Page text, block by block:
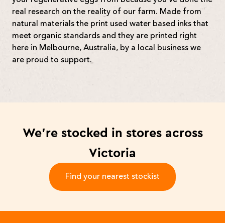
real research on the reality of our farm. Made from
natural materials the print used water based inks that
meet organic standards and they are printed right
here in Melbourne, Australia, by a local business we
are proud to support.
We’re stocked in stores across
Victoria
Find your nearest stockist